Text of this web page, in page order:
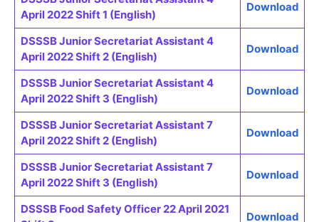
April 2022 Shift 1 (English)
Download
DSSSB Junior Secretariat Assistant 4
April 2022 Shift 2 (English)
Download
DSSSB Junior Secretariat Assistant 4
April 2022 Shift 3 (English)
Download
DSSSB Junior Secretariat Assistant 7
April 2022 Shift 2 (English)
Download
DSSSB Junior Secretariat Assistant 7
April 2022 Shift 3 (English)
Download
DSSSB Food Safety Officer 22 April 2021
Download